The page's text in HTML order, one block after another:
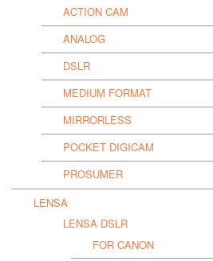
ACTION CAM
ANALOG
DSLR
MEDIUM FORMAT
MIRRORLESS
POCKET DIGICAM
PROSUMER
LENSA
LENSA DSLR
FOR CANON